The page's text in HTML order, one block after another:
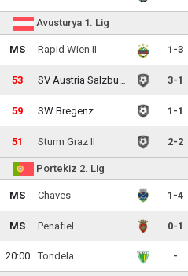
Avusturya 1. Lig
MS Rapid Wien II 1-3
53 SV Austria Salzburg 3-1
59 SW Bregenz 1-1
51 Sturm Graz II 2-2
Portekiz 2. Lig
MS Chaves 1-4
MS Penafiel 0-1
20:00 Tondela -